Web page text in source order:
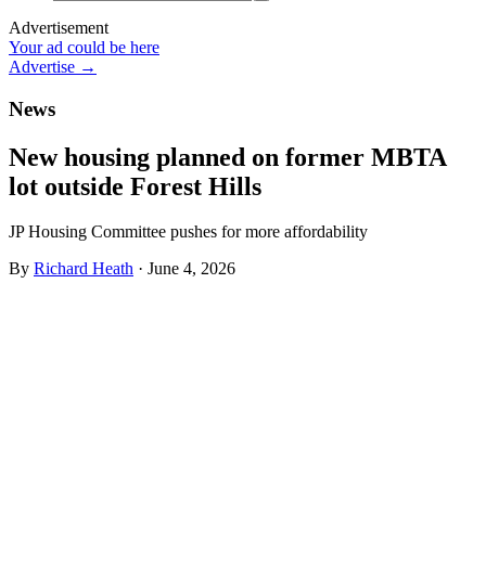
Advertisement
Your ad could be here
Advertise →
News
New housing planned on former MBTA
lot outside Forest Hills
JP Housing Committee pushes for more affordability
By Richard Heath · June 4, 2026